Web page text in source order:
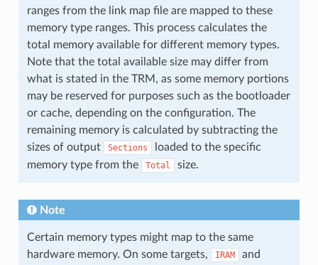
ranges from the link map file are mapped to these
memory type ranges. This process calculates the
total memory available for different memory types.
Note that the total available size may differ from
what is stated in the TRM, as some memory portions
may be reserved for purposes such as the bootloader
or cache, depending on the configuration. The
remaining memory is calculated by subtracting the
sizes of output
Sections
loaded to the specific
memory type from the
Total size.
Note
Certain memory types might map to the same
hardware memory. On some targets,
IRAM and